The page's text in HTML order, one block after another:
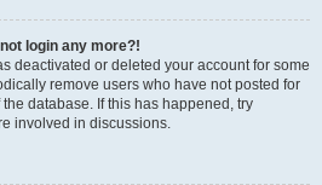
login any more?!
deactivated or deleted your account for some
remove users who have not posted for
database. If this has happened, try
involved in discussions.